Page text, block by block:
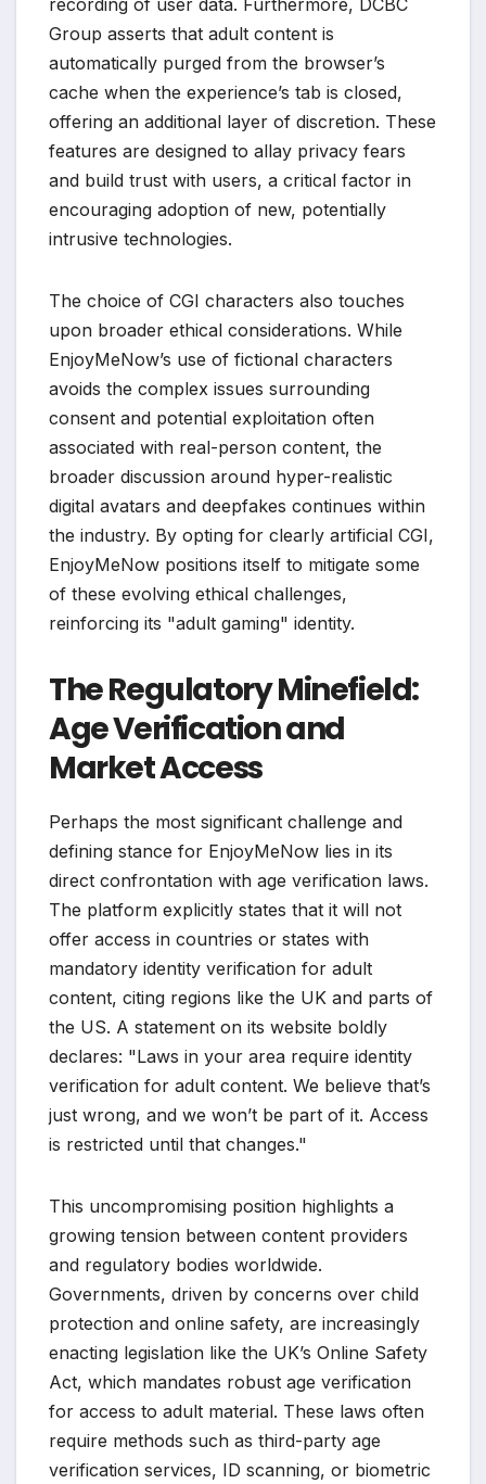
Group asserts that adult content is
automatically purged from the browser’s
cache when the experience’s tab is closed,
offering an additional layer of discretion. These
features are designed to allay privacy fears
and build trust with users, a critical factor in
encouraging adoption of new, potentially
intrusive technologies.
The choice of CGI characters also touches
upon broader ethical considerations. While
EnjoyMeNow’s use of fictional characters
avoids the complex issues surrounding
consent and potential exploitation often
associated with real-person content, the
broader discussion around hyper-realistic
digital avatars and deepfakes continues within
the industry. By opting for clearly artificial CGI,
EnjoyMeNow positions itself to mitigate some
of these evolving ethical challenges,
reinforcing its "adult gaming" identity.
The Regulatory Minefield:
Age Verification and
Market Access
Perhaps the most significant challenge and
defining stance for EnjoyMeNow lies in its
direct confrontation with age verification laws.
The platform explicitly states that it will not
offer access in countries or states with
mandatory identity verification for adult
content, citing regions like the UK and parts of
the US. A statement on its website boldly
declares: "Laws in your area require identity
verification for adult content. We believe that’s
just wrong, and we won’t be part of it. Access
is restricted until that changes."
This uncompromising position highlights a
growing tension between content providers
and regulatory bodies worldwide.
Governments, driven by concerns over child
protection and online safety, are increasingly
enacting legislation like the UK’s Online Safety
Act, which mandates robust age verification
for access to adult material. These laws often
require methods such as third-party age
verification services, ID scanning, or biometric